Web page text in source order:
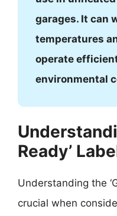
garages. It can
temperatures
operate
environmental
Ready’
Understanding the
crucial when